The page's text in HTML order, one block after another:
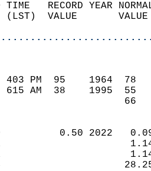
TIME   RECORD YEAR
(LST)  VALUE
403 PM  95    1964
615 AM  38    1995
0.50 2022